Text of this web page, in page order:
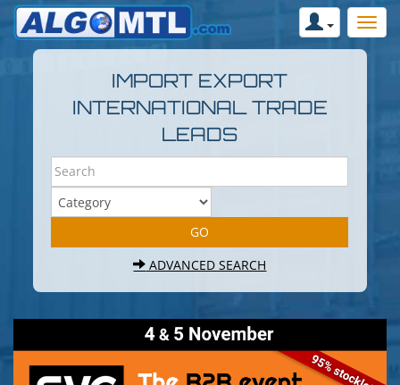
IMPORT EXPORT
INTERNATIONAL TRADE
LEADS
ADVANCED SEARCH